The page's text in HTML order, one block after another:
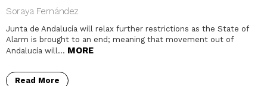
Soraya Fernández
Junta de Andalucía will relax further restrictions as the State of
Alarm is brought to an end; meaning that movement out of
Andalucía will… MORE
Read More